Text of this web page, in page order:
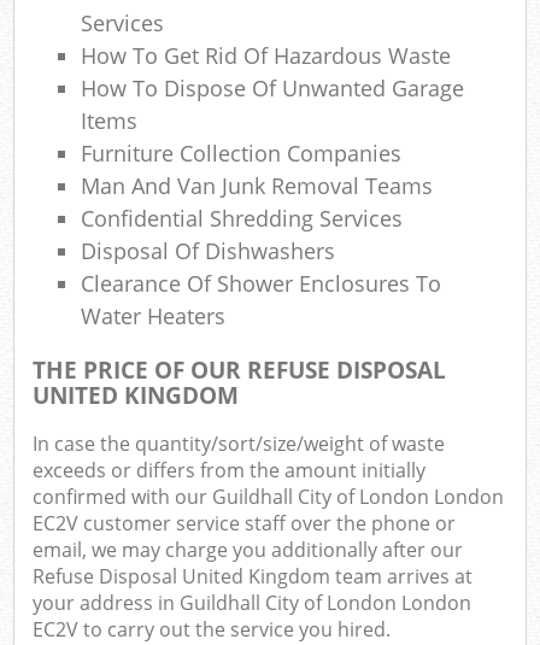
Services
How To Get Rid Of Hazardous Waste
How To Dispose Of Unwanted Garage
Items
Furniture Collection Companies
Man And Van Junk Removal Teams
Confidential Shredding Services
Disposal Of Dishwashers
Clearance Of Shower Enclosures To
Water Heaters
THE PRICE OF OUR REFUSE DISPOSAL
UNITED KINGDOM
In case the quantity/sort/size/weight of waste
exceeds or differs from the amount initially
confirmed with our Guildhall City of London London
EC2V customer service staff over the phone or
email, we may charge you additionally after our
Refuse Disposal United Kingdom team arrives at
your address in Guildhall City of London London
EC2V to carry out the service you hired.